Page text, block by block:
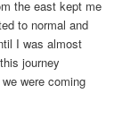
the east kept me
to normal and
I was almost
journey
were coming